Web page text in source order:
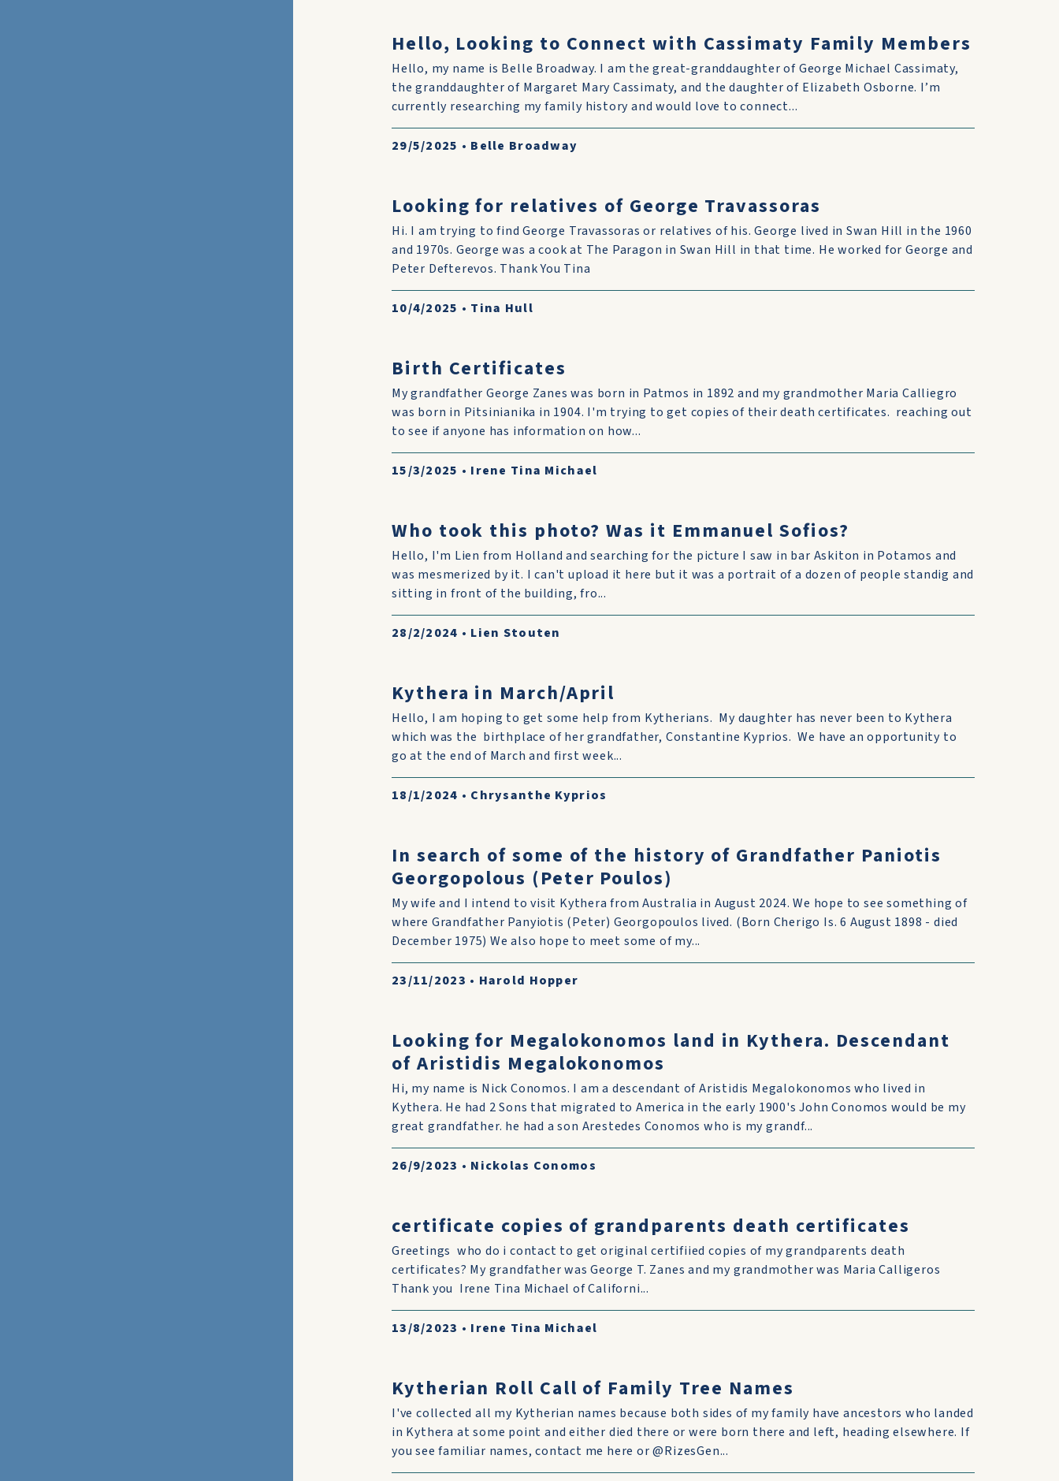
Hello, Looking to Connect with Cassimaty Family Members
Hello, my name is Belle Broadway. I am the great-granddaughter of George Michael Cassimaty,
the granddaughter of Margaret Mary Cassimaty, and the daughter of Elizabeth Osborne. I’m
currently researching my family history and would love to connect...
29/5/2025 • Belle Broadway
Looking for relatives of George Travassoras
Hi. I am trying to find George Travassoras or relatives of his. George lived in Swan Hill in the 1960
and 1970s. George was a cook at The Paragon in Swan Hill in that time. He worked for George and
Peter Defterevos. Thank You Tina
10/4/2025 • Tina Hull
Birth Certificates
My grandfather George Zanes was born in Patmos in 1892 and my grandmother Maria Calliegro
was born in Pitsinianika in 1904. I'm trying to get copies of their death certificates. reaching out
to see if anyone has information on how...
15/3/2025 • Irene Tina Michael
Who took this photo? Was it Emmanuel Sofios?
Hello, I'm Lien from Holland and searching for the picture I saw in bar Askiton in Potamos and
was mesmerized by it. I can't upload it here but it was a portrait of a dozen of people standig and
sitting in front of the building, fro...
28/2/2024 • Lien Stouten
Kythera in March/April
Hello, I am hoping to get some help from Kytherians. My daughter has never been to Kythera
which was the birthplace of her grandfather, Constantine Kyprios. We have an opportunity to
go at the end of March and first week...
18/1/2024 • Chrysanthe Kyprios
In search of some of the history of Grandfather Paniotis
Georgopolous (Peter Poulos)
My wife and I intend to visit Kythera from Australia in August 2024. We hope to see something of
where Grandfather Panyiotis (Peter) Georgopoulos lived. (Born Cherigo Is. 6 August 1898 - died
December 1975) We also hope to meet some of my...
23/11/2023 • Harold Hopper
Looking for Megalokonomos land in Kythera. Descendant
of Aristidis Megalokonomos
Hi, my name is Nick Conomos. I am a descendant of Aristidis Megalokonomos who lived in
Kythera. He had 2 Sons that migrated to America in the early 1900's John Conomos would be my
great grandfather. he had a son Arestedes Conomos who is my grandf...
26/9/2023 • Nickolas Conomos
certificate copies of grandparents death certificates
Greetings who do i contact to get original certifiied copies of my grandparents death
certificates? My grandfather was George T. Zanes and my grandmother was Maria Calligeros
Thank you Irene Tina Michael of Californi...
13/8/2023 • Irene Tina Michael
Kytherian Roll Call of Family Tree Names
I've collected all my Kytherian names because both sides of my family have ancestors who landed
in Kythera at some point and either died there or were born there and left, heading elsewhere. If
you see familiar names, contact me here or @RizesGen...